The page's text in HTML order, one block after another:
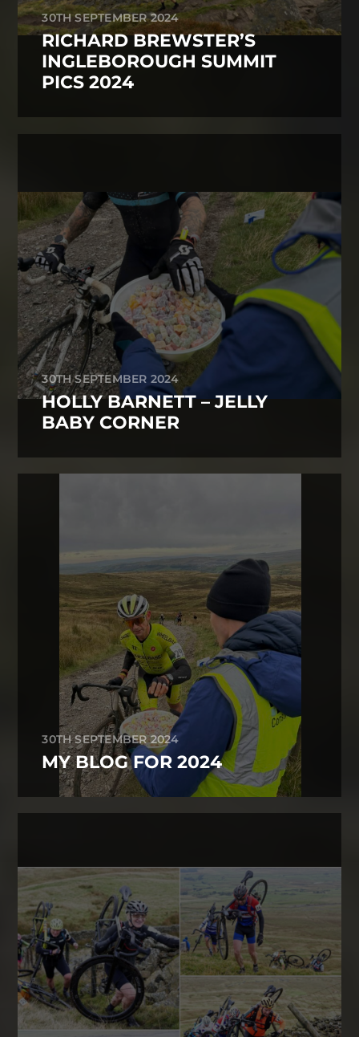
30TH SEPTEMBER 2024
RICHARD BREWSTER’S
INGLEBOROUGH SUMMIT
PICS 2024
30TH SEPTEMBER 2024
HOLLY BARNETT – JELLY
BABY CORNER
30TH SEPTEMBER 2024
MY BLOG FOR 2024